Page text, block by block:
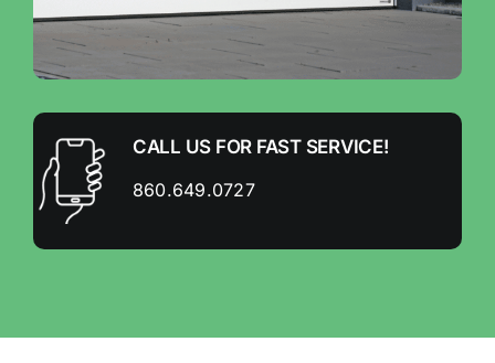
CALL US FOR FAST SERVICE!
860.649.0727